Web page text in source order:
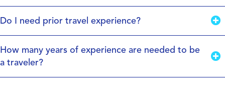
Do I need prior travel experience?
How many years of experience are needed to be
a traveler?